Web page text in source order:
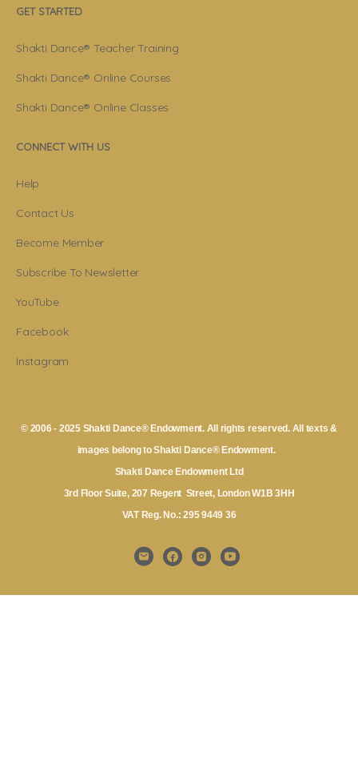
GET STARTED
Shakti Dance® Teacher Training
Shakti Dance® Online Courses
Shakti Dance® Online Classes
CONNECT WITH US
Help
Contact Us
Become Member
Subscribe To Newsletter
YouTube
Facebook
Instagram
© 2006 - 2025 Shakti Dance® Endowment. All rights reserved. All texts &
images belong to Shakti Dance® Endowment.
Shakti Dance Endowment Ltd
3rd Floor Suite, 207 Regent Street, London W1B 3HH
VAT Reg. No.: 295 9449 36